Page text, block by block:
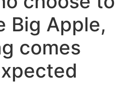
Big Apple,
comes